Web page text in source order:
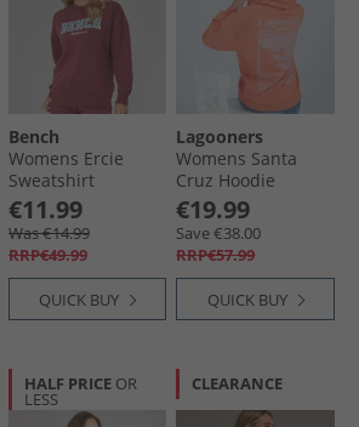
Bench
Womens Ercie
Sweatshirt
Burgundy
€11.99
Was €14.99
RRP€49.99
QUICK BUY
Lagooners
Womens Santa
Cruz Hoodie
Mandarin
€19.99
Save €38.00
RRP€57.99
QUICK BUY
HALF PRICE OR
LESS
CLEARANCE